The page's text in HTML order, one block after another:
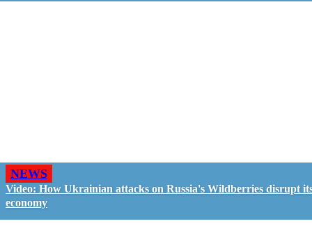
NEWS
Video: How Ukrainian attacks on Russia's Wildberries disrupt
economy